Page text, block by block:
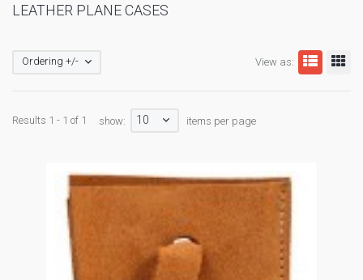
LEATHER PLANE CASES
View as:
Ordering +/-
Results 1 - 1 of 1 show: 10 items per page